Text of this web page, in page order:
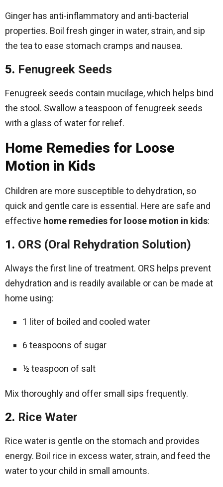
Ginger has anti-inflammatory and anti-bacterial
properties. Boil fresh ginger in water, strain, and sip
the tea to ease stomach cramps and nausea.
5. Fenugreek Seeds
Fenugreek seeds contain mucilage, which helps bind
the stool. Swallow a teaspoon of fenugreek seeds
with a glass of water for relief.
Home Remedies for Loose
Motion in Kids
Children are more susceptible to dehydration, so
quick and gentle care is essential. Here are safe and
effective home remedies for loose motion in kids:
1. ORS (Oral Rehydration Solution)
Always the first line of treatment. ORS helps prevent
dehydration and is readily available or can be made at
home using:
1 liter of boiled and cooled water
6 teaspoons of sugar
½ teaspoon of salt
Mix thoroughly and offer small sips frequently.
2. Rice Water
Rice water is gentle on the stomach and provides
energy. Boil rice in excess water, strain, and feed the
water to your child in small amounts.